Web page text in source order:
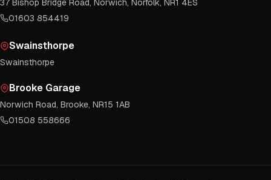
37 Bishop Bridge Road, Norwich, Norfolk, NR1 4ES
01603 854419
Swainsthorpe
Swainsthorpe
Brooke Garage
Norwich Road, Brooke, NR15 1AB
01508 558666